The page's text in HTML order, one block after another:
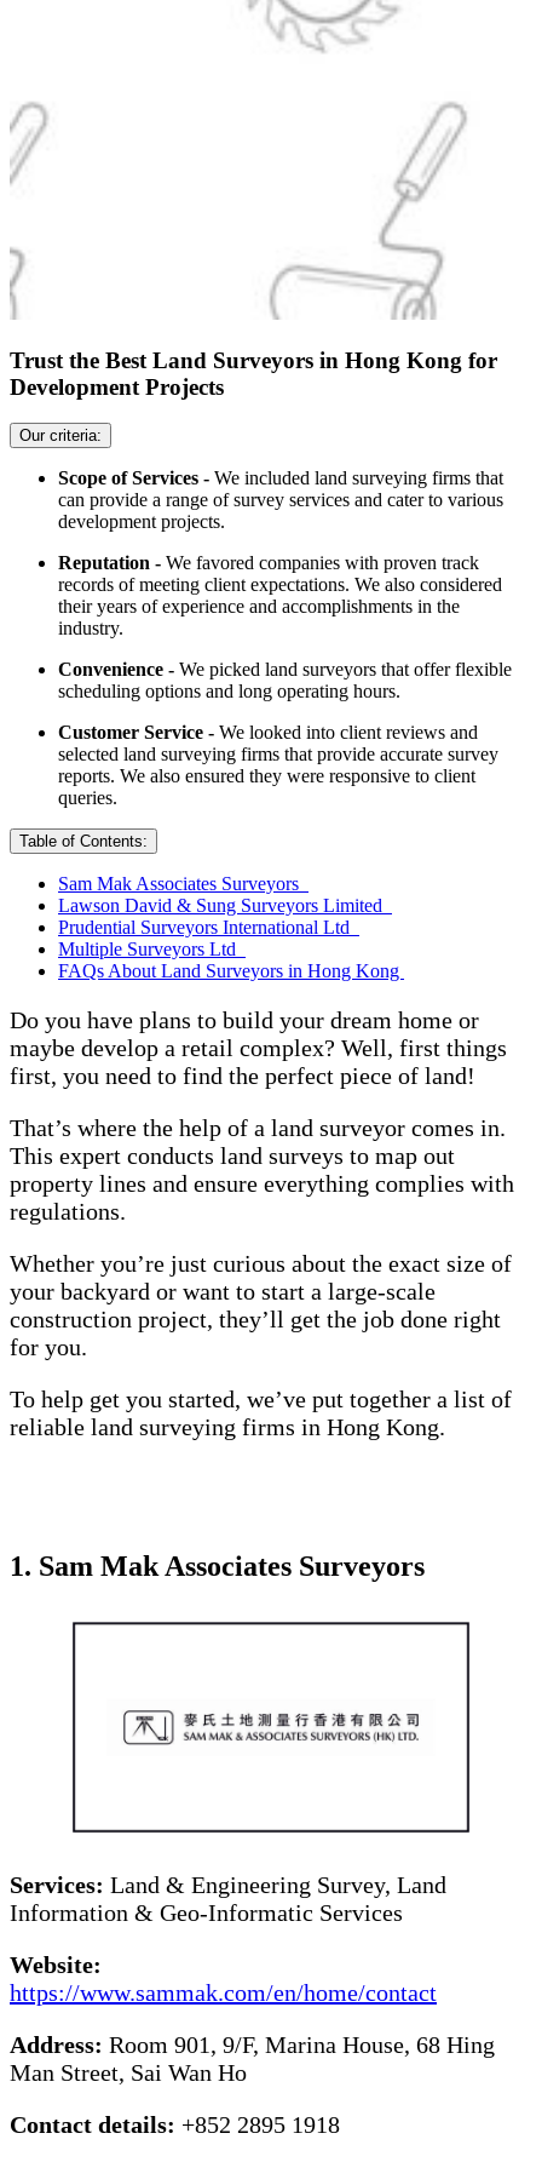
Trust the Best Land Surveyors in Hong Kong for
Development Projects
Our criteria:
Scope of Services - We included land surveying firms that
can provide a range of survey services and cater to various
development projects.
Reputation - We favored companies with proven track
records of meeting client expectations. We also considered
their years of experience and accomplishments in the
industry.
Convenience - We picked land surveyors that offer flexible
scheduling options and long operating hours.
Customer Service - We looked into client reviews and
selected land surveying firms that provide accurate survey
reports. We also ensured they were responsive to client
queries.
Table of Contents:
Sam Mak Associates Surveyors
Lawson David & Sung Surveyors Limited
Prudential Surveyors International Ltd
Multiple Surveyors Ltd
FAQs About Land Surveyors in Hong Kong
Do you have plans to build your dream home or
maybe develop a retail complex? Well, first things
first, you need to find the perfect piece of land!
That’s where the help of a land surveyor comes in.
This expert conducts land surveys to map out
property lines and ensure everything complies with
regulations.
Whether you’re just curious about the exact size of
your backyard or want to start a large-scale
construction project, they’ll get the job done right
for you.
To help get you started, we’ve put together a list of
reliable land surveying firms in Hong Kong.
1. Sam Mak Associates Surveyors
Services: Land & Engineering Survey, Land
Information & Geo-Informatic Services
Website:
https://www.sammak.com/en/home/contact
Address: Room 901, 9/F, Marina House, 68 Hing
Man Street, Sai Wan Ho
Contact details: +852 2895 1918